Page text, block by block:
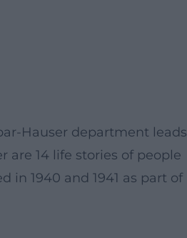
Hauser department leads
are 14 life stories of people
in 1940 and 1941 as part of